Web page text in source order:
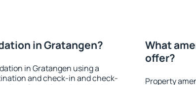
in Gratangen?
in Gratangen using a
and check-in and check-
What
offer?
Property